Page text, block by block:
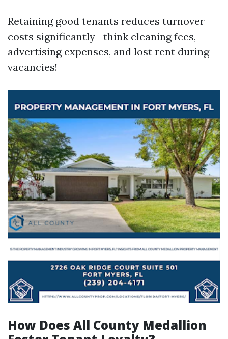
Retaining good tenants reduces turnover
costs significantly—think cleaning fees,
advertising expenses, and lost rent during
vacancies!
How Does All County Medallion